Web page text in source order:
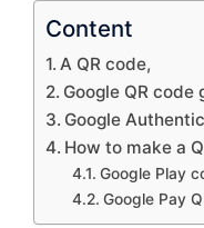
Content
A QR code,
Google QR code
Google
How to make a
Google Play
Google Pay